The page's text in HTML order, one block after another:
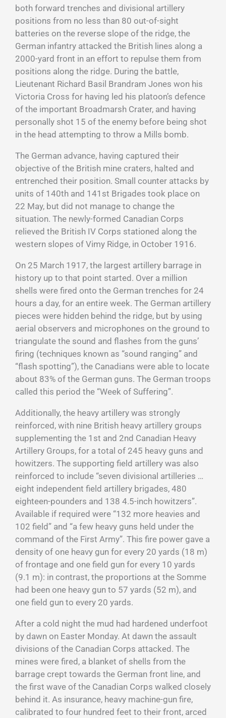
both forward trenches and divisional artillery
positions from no less than 80 out-of-sight
batteries on the reverse slope of the ridge, the
German infantry attacked the British lines along a
2000-yard front in an effort to repulse them from
positions along the ridge. During the battle,
Lieutenant Richard Basil Brandram Jones won his
Victoria Cross for having led his platoon’s defence
of the important Broadmarsh Crater, and having
personally shot 15 of the enemy before being shot
in the head attempting to throw a Mills bomb.
The German advance, having captured their
objective of the British mine craters, halted and
entrenched their position. Small counter attacks by
units of 140th and 141st Brigades took place on
22 May, but did not manage to change the
situation. The newly-formed Canadian Corps
relieved the British IV Corps stationed along the
western slopes of Vimy Ridge, in October 1916.
On 25 March 1917, the largest artillery barrage in
history up to that point started. Over a million
shells were fired onto the German trenches for 24
hours a day, for an entire week. The German artillery
pieces were hidden behind the ridge, but by using
aerial observers and microphones on the ground to
triangulate the sound and flashes from the guns’
firing (techniques known as “sound ranging” and
“flash spotting”), the Canadians were able to locate
about 83% of the German guns. The German troops
called this period the “Week of Suffering”.
Additionally, the heavy artillery was strongly
reinforced, with nine British heavy artillery groups
supplementing the 1st and 2nd Canadian Heavy
Artillery Groups, for a total of 245 heavy guns and
howitzers. The supporting field artillery was also
reinforced to include “seven divisional artilleries …
eight independent field artillery brigades, 480
eighteen-pounders and 138 4.5-inch howitzers”.
Available if required were “132 more heavies and
102 field” and “a few heavy guns held under the
command of the First Army”. This fire power gave a
density of one heavy gun for every 20 yards (18 m)
of frontage and one field gun for every 10 yards
(9.1 m): in contrast, the proportions at the Somme
had been one heavy gun to 57 yards (52 m), and
one field gun to every 20 yards.
After a cold night the mud had hardened underfoot
by dawn on Easter Monday. At dawn the assault
divisions of the Canadian Corps attacked. The
mines were fired, a blanket of shells from the
barrage crept towards the German front line, and
the first wave of the Canadian Corps walked closely
behind it. As insurance, heavy machine-gun fire,
calibrated to four hundred feet to their front, arced